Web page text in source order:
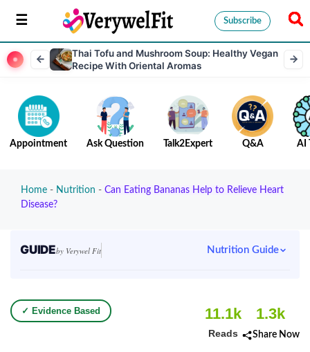
Subscribe
Thai Tofu and Mushroom Soup: Healthy Vegan
Recipe With Oriental Aromas
Appointment Ask Question Talk2Expert Q&A AI
Home - Nutrition - Can Eating Bananas Help to Relieve Heart
Disease?
GUIDEby Verywel Fit Nutrition Guide
✓ Evidence Based 11.1k
Reads
1.3k
Share Now